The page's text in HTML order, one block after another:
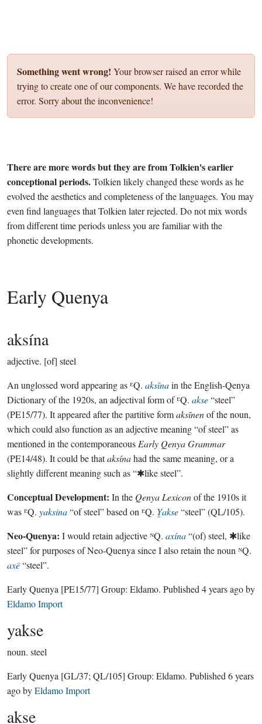
Something went wrong! Your browser raised an error while
trying to create one of our components. We have recorded the
error. Sorry about the inconvenience!
There are more words but they are from Tolkien's earlier
conceptional periods.Tolkien likely changed these words as he
evolved the aesthetics and completeness of the languages. You may
even find languages that Tolkien later rejected. Do not mix words
from different time periods unless you are familiar with the
phonetic developments.
Early Quenya
aksína
adjective. [of] steel
An unglossed word appearing as ᴱQ. aksīnain the English-Qenya
Dictionary of the 1920s, an adjectival form of ᴱQ. akse“steel”
(PE15/77). It appeared after the partitive formaksīnenof the noun,
which could also function as an adjective meaning “of steel” as
mentioned in the contemporaneous Early Qenya Grammar
(PE14/48). It could be thataksínahad the same meaning, or a
slightly different meaning such as “✱like steel”.
Conceptual Development: In the Qenya Lexiconof the 1910s it
was ᴱQ. yaksina“of steel” based on ᴱQ. Y̯akse“steel” (QL/105).
Neo-Quenya: I would retain adjective ᴺQ. axína“(of) steel, ✱like
steel” for purposes of Neo-Quenya since I also retain the noun ᴺQ.
axë“steel”.
Early Quenya [PE15/77] Group: Eldamo. Published 4 years agoby
Eldamo Import
yakse
noun. steel
Early Quenya [GL/37; QL/105] Group: Eldamo. Published 6 years
agobyEldamo Import
akse